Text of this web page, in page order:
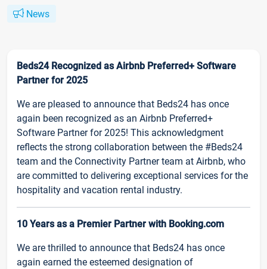
News
Beds24 Recognized as Airbnb Preferred+ Software
Partner for 2025
We are pleased to announce that Beds24 has once
again been recognized as an Airbnb Preferred+
Software Partner for 2025! This acknowledgment
reflects the strong collaboration between the #Beds24
team and the Connectivity Partner team at Airbnb, who
are committed to delivering exceptional services for the
hospitality and vacation rental industry.
10 Years as a Premier Partner with Booking.com
We are thrilled to announce that Beds24 has once
again earned the esteemed designation of